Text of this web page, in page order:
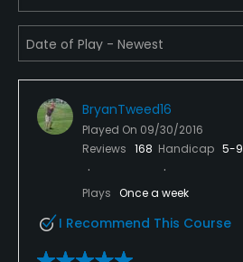
Putting Green
Policies
Walking Allowed
Dress code
Proper attire is required.
BryanTweed16
Played On 09/30/2016
Reviews 168 Handicap 5-9
Plays Once a week
I Recommend This Course